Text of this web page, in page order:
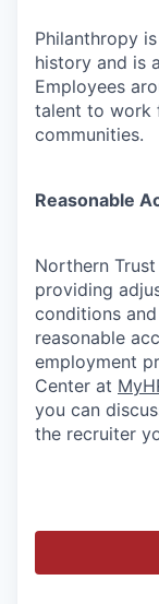
Philanthropy
history and is
Employees
talent to work
communities.
Reasonable
Northern
providing
conditions
reasonable
employment
Center at
you can
the recruiter